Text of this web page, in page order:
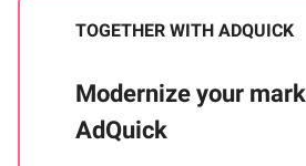
TOGETHER WITH ADQUICK
Modernize your
AdQuick